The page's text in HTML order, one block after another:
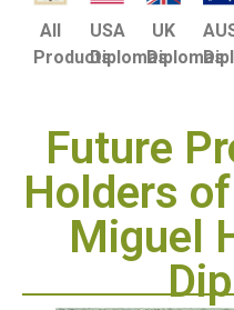
All
Products
USA
Diplomas
UK
Diplomas
Future
Holders
Miguel